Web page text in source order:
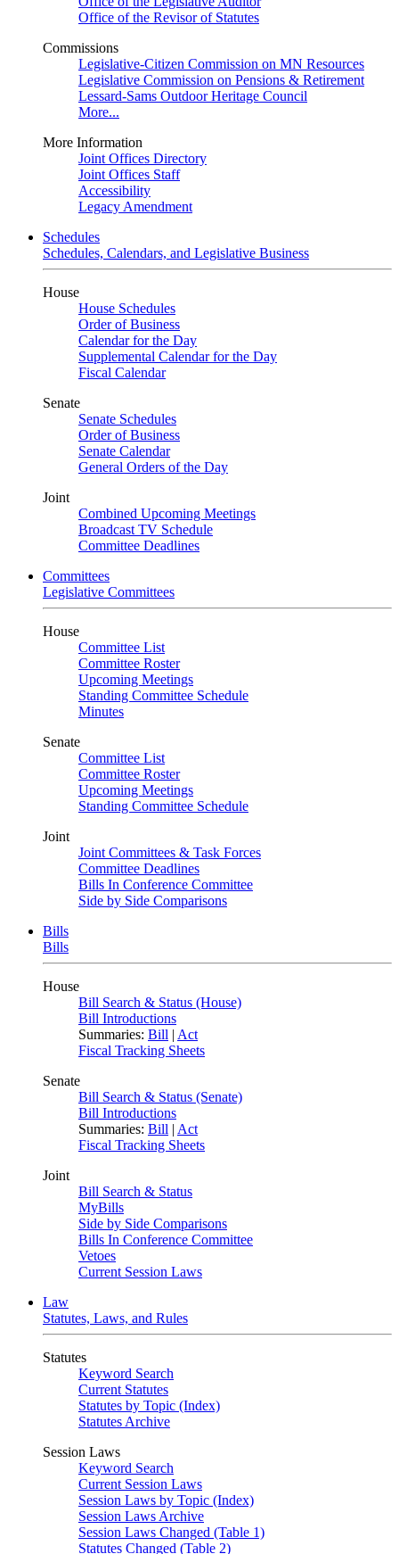
Office of the Revisor of Statutes
Commissions
Legislative-Citizen Commission on MN Resources
Legislative Commission on Pensions & Retirement
Lessard-Sams Outdoor Heritage Council
More...
More Information
Joint Offices Directory
Joint Offices Staff
Accessibility
Legacy Amendment
Schedules
Schedules, Calendars, and Legislative Business
House
House Schedules
Order of Business
Calendar for the Day
Supplemental Calendar for the Day
Fiscal Calendar
Senate
Senate Schedules
Order of Business
Senate Calendar
General Orders of the Day
Joint
Combined Upcoming Meetings
Broadcast TV Schedule
Committee Deadlines
Committees
Legislative Committees
House
Committee List
Committee Roster
Upcoming Meetings
Standing Committee Schedule
Minutes
Senate
Committee List
Committee Roster
Upcoming Meetings
Standing Committee Schedule
Joint
Joint Committees & Task Forces
Committee Deadlines
Bills In Conference Committee
Side by Side Comparisons
Bills
Bills
House
Bill Search & Status (House)
Bill Introductions
Summaries: Bill | Act
Fiscal Tracking Sheets
Senate
Bill Search & Status (Senate)
Bill Introductions
Summaries: Bill | Act
Fiscal Tracking Sheets
Joint
Bill Search & Status
MyBills
Side by Side Comparisons
Bills In Conference Committee
Vetoes
Current Session Laws
Law
Statutes, Laws, and Rules
Statutes
Keyword Search
Current Statutes
Statutes by Topic (Index)
Statutes Archive
Session Laws
Keyword Search
Current Session Laws
Session Laws by Topic (Index)
Session Laws Archive
Session Laws Changed (Table 1)
Statutes Changed (Table 2)